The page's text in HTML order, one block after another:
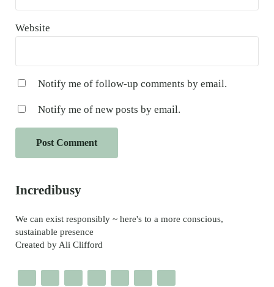
Website
Notify me of follow-up comments by email.
Notify me of new posts by email.
Sidebar
Incredibusy
We can exist responsibly ~ here's to a more conscious,
sustainable presence
Created by Ali Clifford